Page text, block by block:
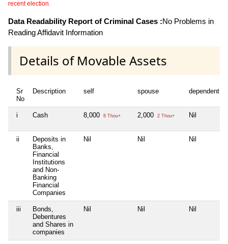
recent election.
Data Readability Report of Criminal Cases :No Problems in
Reading Affidavit Information
Details of Movable Assets
Sr
No
Description self spouse dependent1
i Cash 8,000 8 Thou+ 2,000 2 Thou+ Nil
ii
Deposits in
Banks,
Financial
Institutions
and Non-
Banking
Financial
Companies
Nil Nil Nil
iii
Bonds,
Debentures
and Shares in
companies
Nil Nil Nil